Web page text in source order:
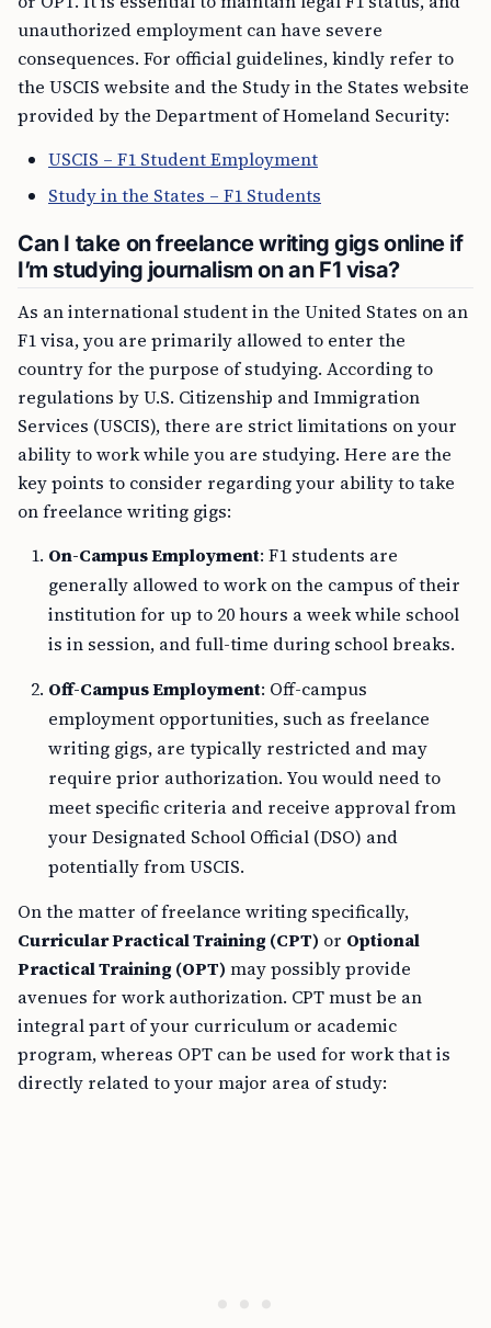
unauthorized employment can have severe
consequences. For official guidelines, kindly refer to
the USCIS website and the Study in the States website
provided by the Department of Homeland Security:
USCIS – F1 Student Employment
Study in the States – F1 Students
Can I take on freelance writing gigs online if
I’m studying journalism on an F1 visa?
As an international student in the United States on an
F1 visa, you are primarily allowed to enter the
country for the purpose of studying. According to
regulations by U.S. Citizenship and Immigration
Services (USCIS), there are strict limitations on your
ability to work while you are studying. Here are the
key points to consider regarding your ability to take
on freelance writing gigs:
On-Campus Employment: F1 students are
generally allowed to work on the campus of their
institution for up to 20 hours a week while school
is in session, and full-time during school breaks.
Off-Campus Employment: Off-campus
employment opportunities, such as freelance
writing gigs, are typically restricted and may
require prior authorization. You would need to
meet specific criteria and receive approval from
your Designated School Official (DSO) and
potentially from USCIS.
On the matter of freelance writing specifically,
Curricular Practical Training (CPT) or Optional
Practical Training (OPT) may possibly provide
avenues for work authorization. CPT must be an
integral part of your curriculum or academic
program, whereas OPT can be used for work that is
directly related to your major area of study: